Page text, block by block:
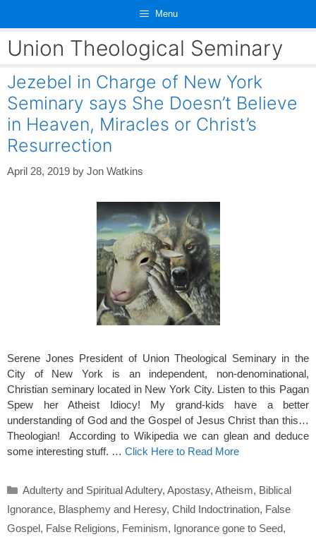
content
Menu
Union Theological Seminary
Jezebel in Charge of New York
Seminary says She Doesn’t Believe
in Heaven, Miracles or Christ’s
Resurrection
April 28, 2019 by Jon Watkins
Serene Jones President of Union Theological Seminary in the
City of New York is an independent, non-denominational,
Christian seminary located in New York City. Listen to this Pagan
Spew her Atheist Idiocy! My grand-kids have a better
understanding of God and the Gospel of Jesus Christ than this…
Theologian! According to Wikipedia we can glean and deduce
some interesting stuff. … Click Here to Read More
Categories
Adulterty and Spiritual Adultery, Apostasy, Atheism, Biblical
Ignorance, Blasphemy and Heresy, Child Indoctrination, False
Gospel, False Religions, Feminism, Ignorance gone to Seed,